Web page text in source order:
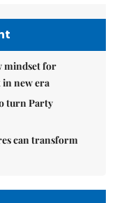
mindset for
in new era
turn Party
can transform